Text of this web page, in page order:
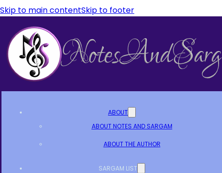
Skip to main contentSkip to footer
ABOUT
ABOUT NOTES AND SARGAM
ABOUT THE AUTHOR
SARGAM LIST